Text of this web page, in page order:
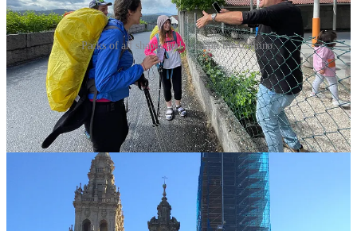
Packs of all shapes and sizes on the Camino.
Will you/do you carry a full pack on the Camino? A day pack?
(I’m not looking for what you thinkothersshould do. Share your
own thoughts. Be curious, not judgmental.)
Leave a comment
🎥Join me for live interviews here on Substack!